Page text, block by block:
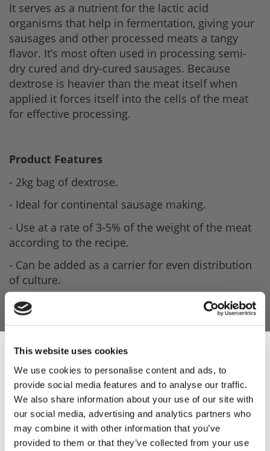
This website uses cookies
We use cookies to personalise content and ads, to
provide social media features and to analyse our traffic.
We also share information about your use of our site with
our social media, advertising and analytics partners who
may combine it with other information that you’ve
provided to them or that they’ve collected from your use
It serves as a nutrient for the lactic acid
organisms that help in fermentation, giving your
sausages and other processed meats a tangy
flavor. It’s most often used in processing semi-
dry cured and dry-cured sausages. Because
dextrose is heavier than the meat itself when
applied it forces itself into the cells of the meat
for effective processing.
Product Features
- 2kg bag of dextrose.
- Ideal for continental sausage making.
- Use at a rate of 3-5% of the weight of the meat
according to the recipe.
- Can be added as a carrier for even distribution
of culture.
Sign Up & Get
10% Off Your First